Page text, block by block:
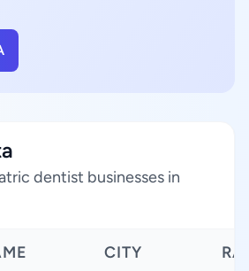
dentist businesses in
CITY